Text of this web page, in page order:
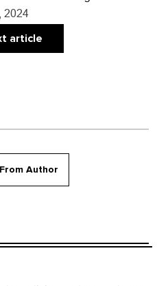
Longmont to eat, know that
living in the Boulder…
2024
article
Author